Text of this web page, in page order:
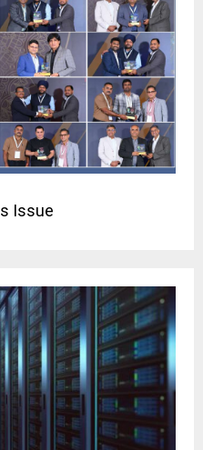
Issue